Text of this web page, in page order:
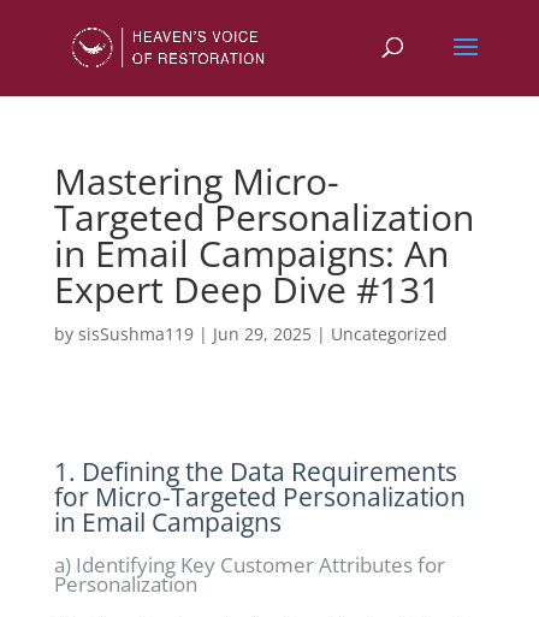
Mastering Micro-
Targeted Personalization
in Email Campaigns: An
Expert Deep Dive #131
by sisSushma119| Jun 29, 2025| Uncategorized
1. Defining the Data Requirements
for Micro-Targeted Personalization
in Email Campaigns
a) Identifying Key Customer Attributes for
Personalization